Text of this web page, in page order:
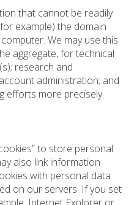
that cannot be readily
example) the domain
We may use this
aggregate, for technical
research and
administration; and
efforts more precisely.
to store personal
also link information
with personal data
on our servers. If you set